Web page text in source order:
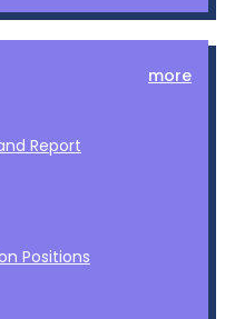
more
Report
Positions